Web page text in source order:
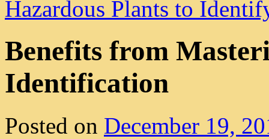
Hazardous Plants to
Benefits from
Identification
Posted on December 19,